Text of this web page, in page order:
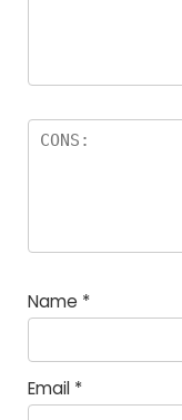
Name *
Email *